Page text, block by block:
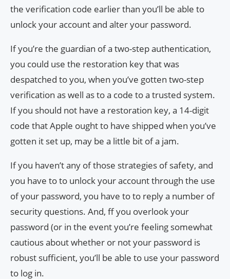
the verification code earlier than you’ll be able to
unlock your account and alter your password.
If you’re the guardian of a two-step authentication,
you could use the restoration key that was
despatched to you, when you’ve gotten two-step
verification as well as to a code to a trusted system.
If you should not have a restoration key, a 14-digit
code that Apple ought to have shipped when you’ve
gotten it set up, may be a little bit of a jam.
If you haven’t any of those strategies of safety, and
you have to to unlock your account through the use
of your password, you have to to reply a number of
security questions. And, ff you overlook your
password (or in the event you’re feeling somewhat
cautious about whether or not your password is
robust sufficient, you’ll be able to use your password
to log in.